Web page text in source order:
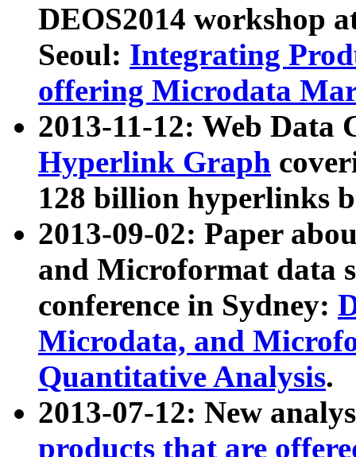
DEOS2014 workshop
Seoul: Integrating
offering Microdata
2013-11-12: Web Data
Hyperlink Graph
128 billion hyperlinks
2013-09-02: Paper
and Microformat data
conference in Sydney:
Microdata, and
Quantitative Analysis.
2013-07-12: New
products that are